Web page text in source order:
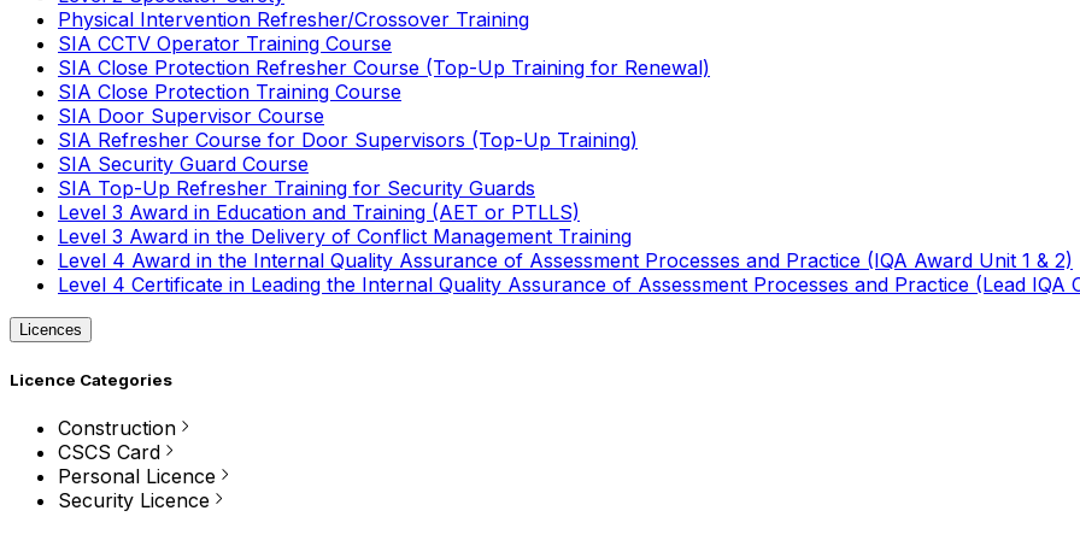
Physical Intervention Refresher/Crossover Training
SIA CCTV Operator Training Course
SIA Close Protection Refresher Course (Top-Up Training for Renewal)
SIA Close Protection Training Course
SIA Door Supervisor Course
SIA Refresher Course for Door Supervisors (Top-Up Training)
SIA Security Guard Course
SIA Top-Up Refresher Training for Security Guards
Level 3 Award in Education and Training (AET or PTLLS)
Level 3 Award in the Delivery of Conflict Management Training
Level 4 Award in the Internal Quality Assurance of Assessment Processes and Practice (IQA Award Unit 1 & 2)
Level 4 Certificate in Leading the Internal Quality Assurance of Assessment Processes and Practice (Lead IQA
Licences
Licence Categories
Construction
CSCS Card
Personal Licence
Security Licence